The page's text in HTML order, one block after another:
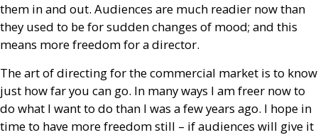
them in and out. Audiences are much readier now than
they used to be for sudden changes of mood; and this
means more freedom for a director.
The art of directing for the commercial market is to know
just how far you can go. In many ways I am freer now to
do what I want to do than I was a few years ago. I hope in
time to have more freedom still – if audiences will give it